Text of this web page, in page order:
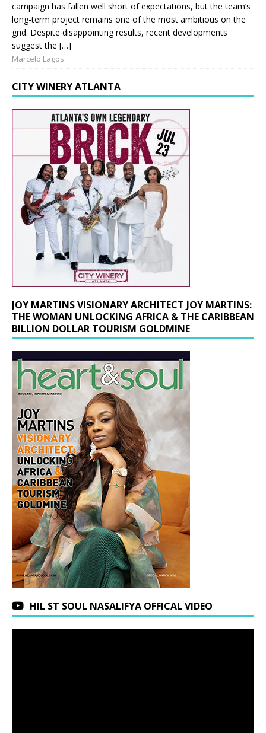
campaign has fallen well short of expectations, but the team’s
long-term project remains one of the most ambitious on the
grid. Despite disappointing results, recent developments
suggest the […]
Marcelo Lagos
CITY WINERY ATLANTA
JOY MARTINS VISIONARY ARCHITECT JOY MARTINS:
THE WOMAN UNLOCKING AFRICA & THE CARIBBEAN
BILLION DOLLAR TOURISM GOLDMINE
HIL ST SOUL NASALIFYA OFFICAL VIDEO